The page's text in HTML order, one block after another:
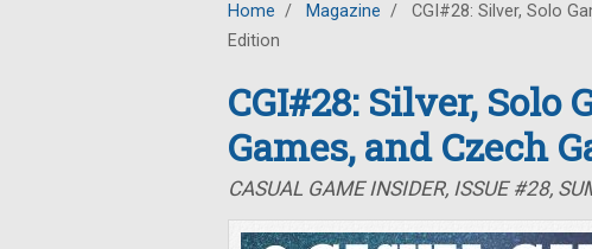
Home / Magazine /
CGI#28: Silver, Solo
Edition
CGI#28: Silver, Solo
Games, and Czech
CASUAL GAME INSIDER, ISSUE #28,